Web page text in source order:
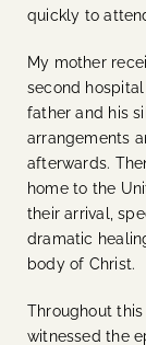
quickly to
My mother
second
father and his
arrangements
afterwards.
home to the
their arrival,
dramatic
body of Christ.
Throughout this
witnessed the